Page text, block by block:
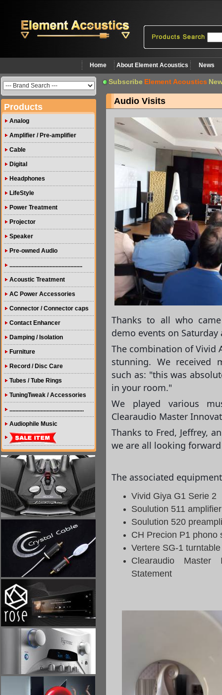
Home About Element Acoustics News
Products
Analog
Amplifier / Pre-amplifier
Cable
Digital
Headphones
LifeStyle
Power Treatment
Projector
Speaker
Pre-owned Audio
.................................................
Acoustic Treatment
AC Power Accessories
Connector / Connector caps
Contact Enhancer
Damping / Isolation
Furniture
Record / Disc Care
Tubes / Tube Rings
TuningTweak / Accessories
..................................................
Audiophile Music
Subscribe Element Acoustics
Audio Visits
Thanks to all who
demo events on
The combination of Vivid
stunning. We received
such as: "this was
in your room."
We played various
Clearaudio Master
Thanks to Fred, Jeffrey,
we are all looking
The associated
Vivid Giya G1 Serie 2
Soulution 511 amplifier
Soulution 520
CH Precion P1 phono
Vertere SG-1
Clearaudio
Statement